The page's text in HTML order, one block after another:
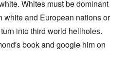
Whites must be dominant
white and European nations or
into third world hellholes.
book and google him on